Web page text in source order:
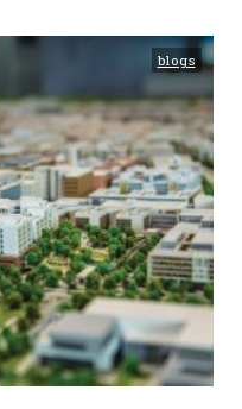
blogs